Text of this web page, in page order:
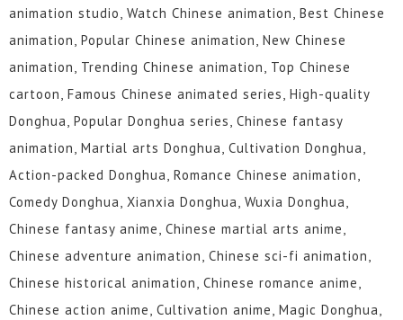
animation studio, Watch Chinese animation, Best Chinese
animation, Popular Chinese animation, New Chinese
animation, Trending Chinese animation, Top Chinese
cartoon, Famous Chinese animated series, High-quality
Donghua, Popular Donghua series, Chinese fantasy
animation, Martial arts Donghua, Cultivation Donghua,
Action-packed Donghua, Romance Chinese animation,
Comedy Donghua, Xianxia Donghua, Wuxia Donghua,
Chinese fantasy anime, Chinese martial arts anime,
Chinese adventure animation, Chinese sci-fi animation,
Chinese historical animation, Chinese romance anime,
Chinese action anime, Cultivation anime, Magic Donghua,